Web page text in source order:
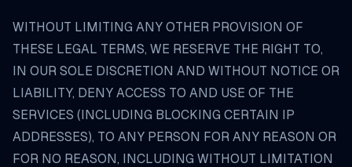
WITHOUT LIMITING ANY OTHER PROVISION OF
THESE LEGAL TERMS, WE RESERVE THE RIGHT TO,
IN OUR SOLE DISCRETION AND WITHOUT NOTICE OR
LIABILITY, DENY ACCESS TO AND USE OF THE
SERVICES (INCLUDING BLOCKING CERTAIN IP
ADDRESSES), TO ANY PERSON FOR ANY REASON OR
FOR NO REASON, INCLUDING WITHOUT LIMITATION